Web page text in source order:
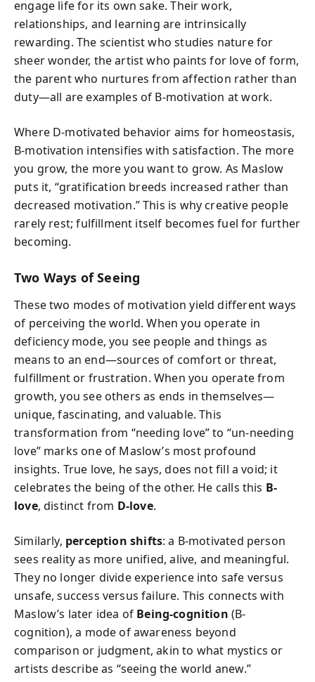
engage life for its own sake. Their work,
relationships, and learning are intrinsically
rewarding. The scientist who studies nature for
sheer wonder, the artist who paints for love of form,
the parent who nurtures from affection rather than
duty—all are examples of B-motivation at work.
Where D-motivated behavior aims for homeostasis,
B-motivation intensifies with satisfaction. The more
you grow, the more you want to grow. As Maslow
puts it, “gratification breeds increased rather than
decreased motivation.” This is why creative people
rarely rest; fulfillment itself becomes fuel for further
becoming.
Two Ways of Seeing
These two modes of motivation yield different ways
of perceiving the world. When you operate in
deficiency mode, you see people and things as
means to an end—sources of comfort or threat,
fulfillment or frustration. When you operate from
growth, you see others as ends in themselves—
unique, fascinating, and valuable. This
transformation from “needing love” to “un-needing
love” marks one of Maslow’s most profound
insights. True love, he says, does not fill a void; it
celebrates the being of the other. He calls this B-
love, distinct from D-love.
Similarly, perception shifts: a B-motivated person
sees reality as more unified, alive, and meaningful.
They no longer divide experience into safe versus
unsafe, success versus failure. This connects with
Maslow’s later idea of Being-cognition (B-
cognition), a mode of awareness beyond
comparison or judgment, akin to what mystics or
artists describe as “seeing the world anew.”